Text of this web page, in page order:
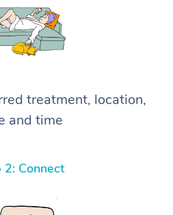
treatment, location,
and time
2: Connect